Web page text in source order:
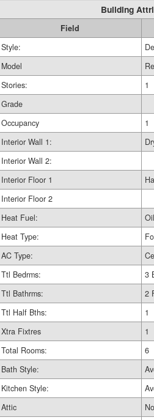
Building
Field
Style:
Model
Stories:
1
Grade
Occupancy
1
Interior Wall 1:
Interior Wall 2:
Interior Floor 1
Interior Floor 2
Heat Fuel:
Oil
Heat Type:
AC Type:
Ttl Bedrms:
3
Ttl Bathrms:
2
Ttl Half Bths:
1
Xtra Fixtres
1
Total Rooms:
6
Bath Style:
Kitchen Style:
Attic